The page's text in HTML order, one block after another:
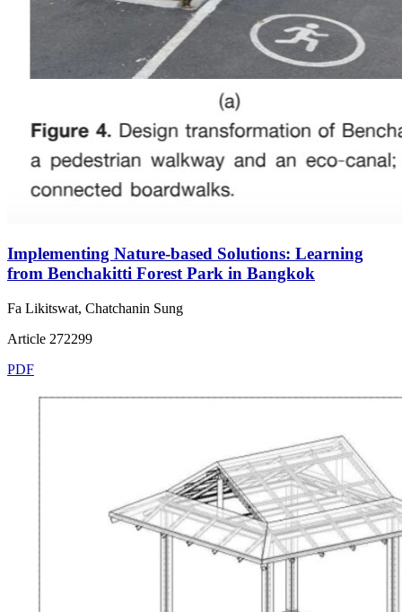
Implementing Nature-based Solutions: Learning
from Benchakitti Forest Park in Bangkok
Fa Likitswat, Chatchanin Sung
Article 272299
PDF